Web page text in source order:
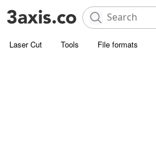
Laser Cut Tools File formats